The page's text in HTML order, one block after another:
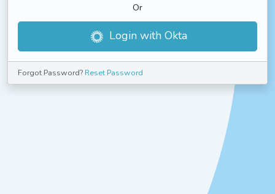
Or
Login with Okta
Forgot Password? Reset Password